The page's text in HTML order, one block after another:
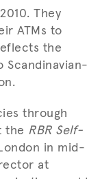
They
ATMs to
the
Scandinavian-
through
the RBR Self-
in mid-
at